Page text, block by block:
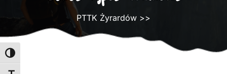
Toggle High Contrast
PTTK Żyrardów >>